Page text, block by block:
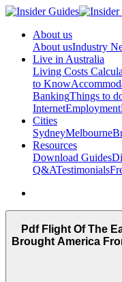
About us
About usIndustry
Live in Australia
Living Costs
to Know
BankingThings to
InternetEmployment
Cities
SydneyMelbourne
Resources
Download Guides
Q&ATestimonials
Pdf Flight Of The
Brought America